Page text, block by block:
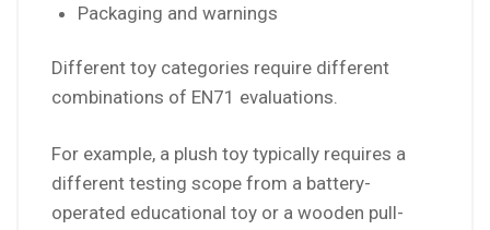
Packaging and warnings
Different toy categories require different
combinations of EN71 evaluations.
For example, a plush toy typically requires a
different testing scope from a battery-
operated educational toy or a wooden pull-